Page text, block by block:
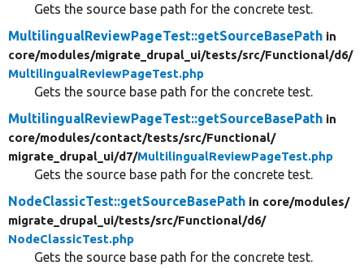
Gets the source base path for the concrete test.
MultilingualReviewPageTest::getSourceBasePath in
core/modules/migrate_drupal_ui/tests/src/Functional/d6/
MultilingualReviewPageTest.php
Gets the source base path for the concrete test.
MultilingualReviewPageTest::getSourceBasePath in
core/modules/contact/tests/src/Functional/
migrate_drupal_ui/d7/MultilingualReviewPageTest.php
Gets the source base path for the concrete test.
NodeClassicTest::getSourceBasePath in core/modules/
migrate_drupal_ui/tests/src/Functional/d6/
NodeClassicTest.php
Gets the source base path for the concrete test.